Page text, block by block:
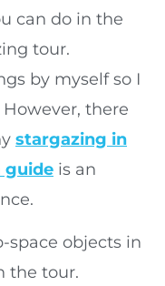
can do in the
tour.
by myself so I
there
stargazing in
guide is an
space objects in
the tour.